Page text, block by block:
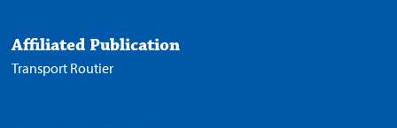
Affiliated Publication
Transport Routier